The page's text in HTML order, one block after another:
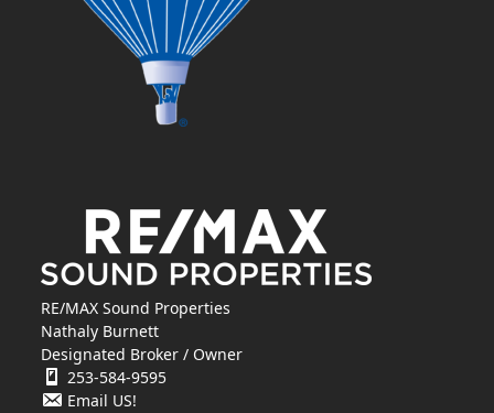
RE/MAX Sound Properties
Nathaly Burnett
Designated Broker / Owner
253-584-9595
Email US!